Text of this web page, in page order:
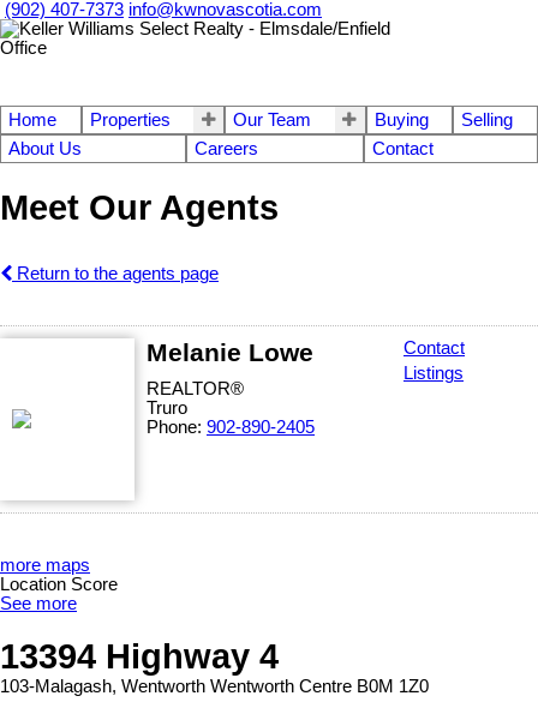
(902) 407-7373 info@kwnovascotia.com
Home Properties Our Team Buying
Selling
About Us
Careers Contact
Meet Our Agents
Return to the agents page
Melanie Lowe
REALTOR®
Truro
Phone: 902-890-2405
Contact
Listings
more maps
Location Score
See more
13394 Highway 4
103-Malagash, Wentworth Wentworth Centre B0M 1Z0